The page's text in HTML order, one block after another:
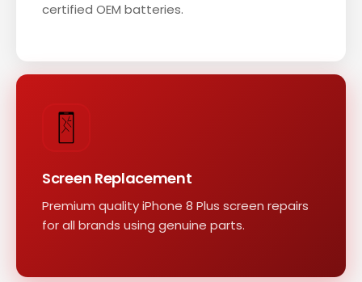
certified OEM batteries.
Screen Replacement
Premium quality iPhone 8 Plus screen repairs
for all brands using genuine parts.